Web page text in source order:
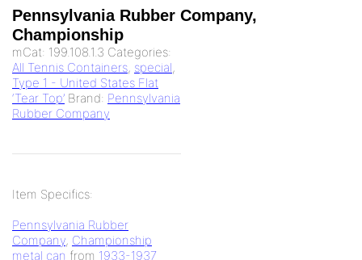
Pennsylvania Rubber Company,
Championship
mCat: 199.108.1.3 Categories:
All Tennis Containers, special,
Type 1 - United States Flat
‘Tear Top’ Brand: Pennsylvania
Rubber Company
Item Specifics:
Pennsylvania Rubber
Company, Championship
metal can from 1933-1937